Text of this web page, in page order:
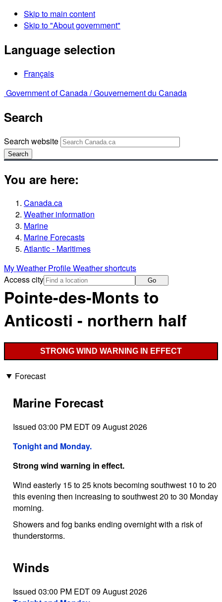
Skip to main content
Skip to "About government"
Language selection
Français
Government of Canada /Gouvernement du Canada
Search
Search website
Search
You are here:
Canada.ca
Weather information
Marine
Marine Forecasts
Atlantic - Maritimes
My Weather ProfileWeather shortcuts
Access city
Go
Pointe-des-Monts to
Anticosti - northern half
STRONG WIND WARNING IN EFFECT
Forecast
Marine Forecast
Issued 03:00 PM EDT 09 August 2026
Tonight and Monday.
Strong wind warning in effect.
Wind easterly 15 to 25 knots becoming southwest 10 to 20
this evening then increasing to southwest 20 to 30 Monday
morning.
Showers and fog banks ending overnight with a risk of
thunderstorms.
Winds
Issued 03:00 PM EDT 09 August 2026